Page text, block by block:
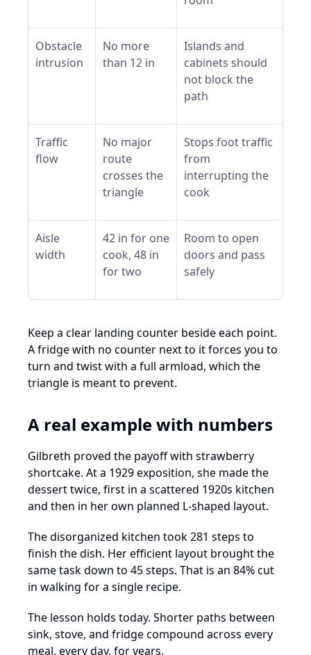
Obstacle
intrusion
No more
than 12 in
Islands and
cabinets should
not block the
path
Traffic
flow
No major
route
crosses the
triangle
Stops foot traffic
from
interrupting the
cook
Aisle
width
42 in for one
cook, 48 in
for two
Room to open
doors and pass
safely
Keep a clear landing counter beside each point.
A fridge with no counter next to it forces you to
turn and twist with a full armload, which the
triangle is meant to prevent.
A real example with numbers
Gilbreth proved the payoff with strawberry
shortcake. At a 1929 exposition, she made the
dessert twice, first in a scattered 1920s kitchen
and then in her own planned L-shaped layout.
The disorganized kitchen took 281 steps to
finish the dish. Her efficient layout brought the
same task down to 45 steps. That is an 84% cut
in walking for a single recipe.
The lesson holds today. Shorter paths between
sink, stove, and fridge compound across every
meal, every day, for years.